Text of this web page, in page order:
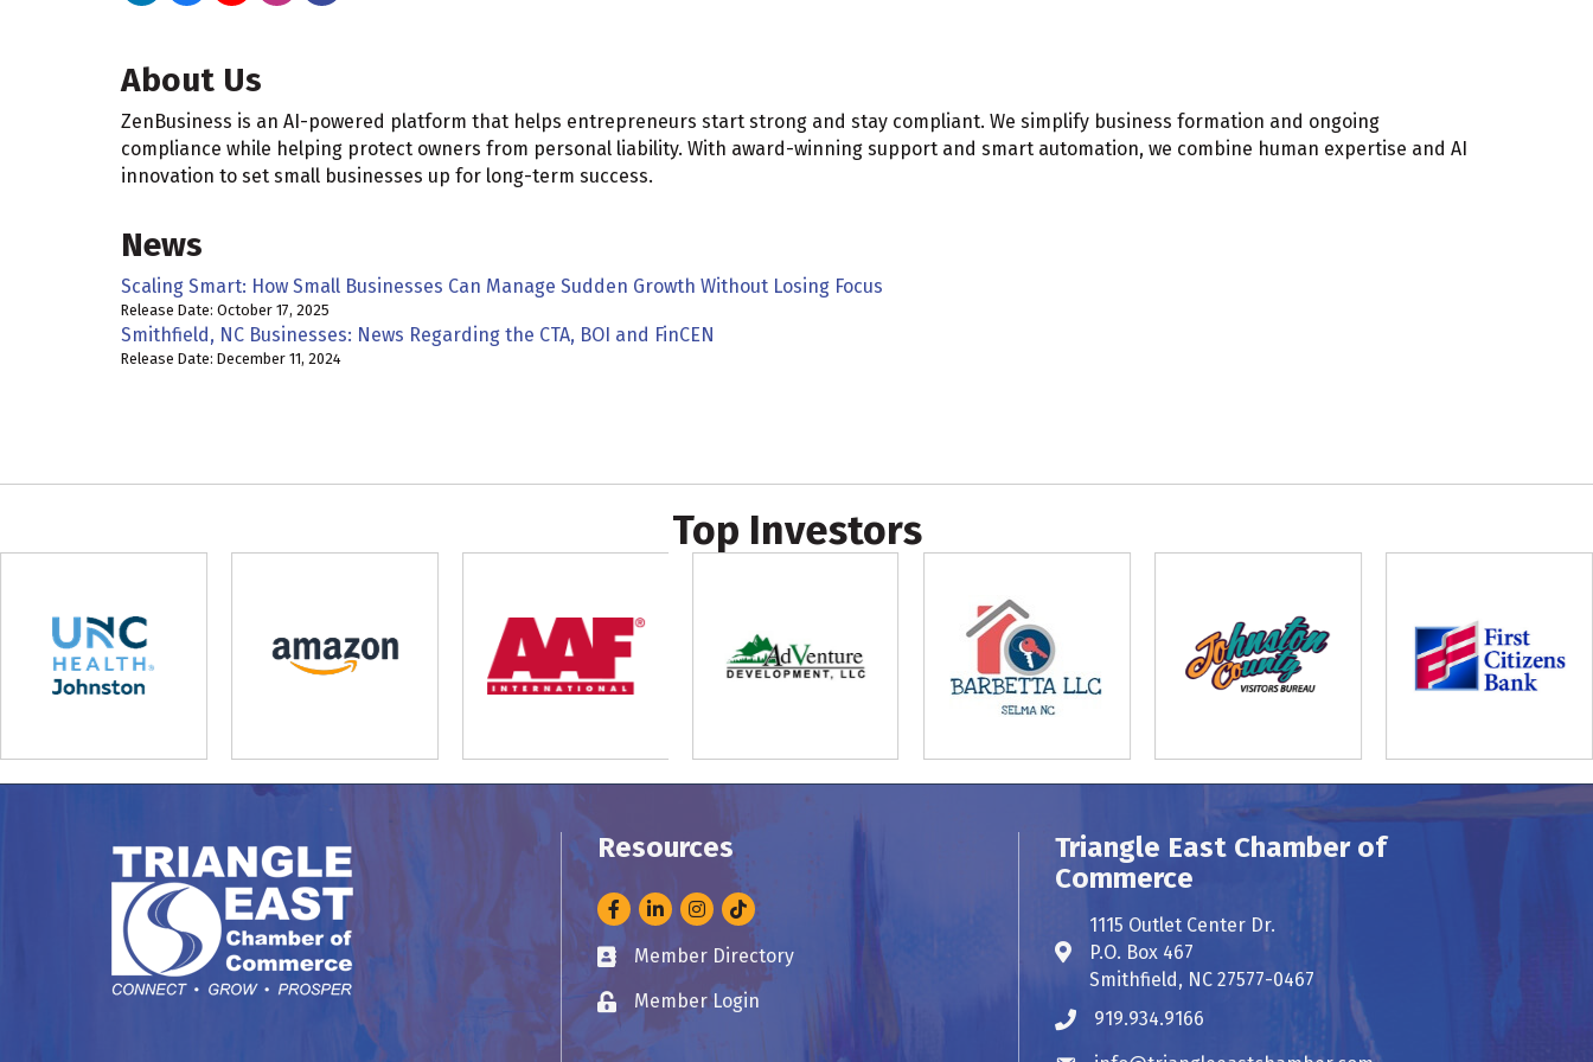
About Us
ZenBusiness is an AI-powered platform that helps entrepreneurs start strong and stay compliant. We simplify business formation and ongoing
compliance while helping protect owners from personal liability. With award-winning support and smart automation, we combine human expertise and AI
innovation to set small businesses up for long-term success.
News
Scaling Smart: How Small Businesses Can Manage Sudden Growth Without Losing Focus
Release Date: October 17, 2025
Smithfield, NC Businesses: News Regarding the CTA, BOI and FinCEN
Release Date: December 11, 2024
Top Investors
Resources
FacebookLinkedInInstagram
Business card icon
Member Directory
Lock iconMember Login
Triangle East Chamber of
Commerce
Address & Map
1115 Outlet Center Dr.
P.O. Box 467
Smithfield, NC 27577-0467
Phone icon
919.934.9166